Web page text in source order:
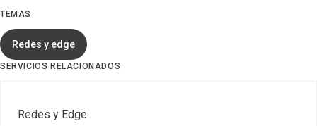
TEMAS
Redes y edge
SERVICIOS RELACIONADOS
Redes y Edge